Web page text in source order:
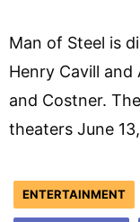
Man of Steel is
Henry Cavill
and Costner.
theaters June
ENTERTAINMENT